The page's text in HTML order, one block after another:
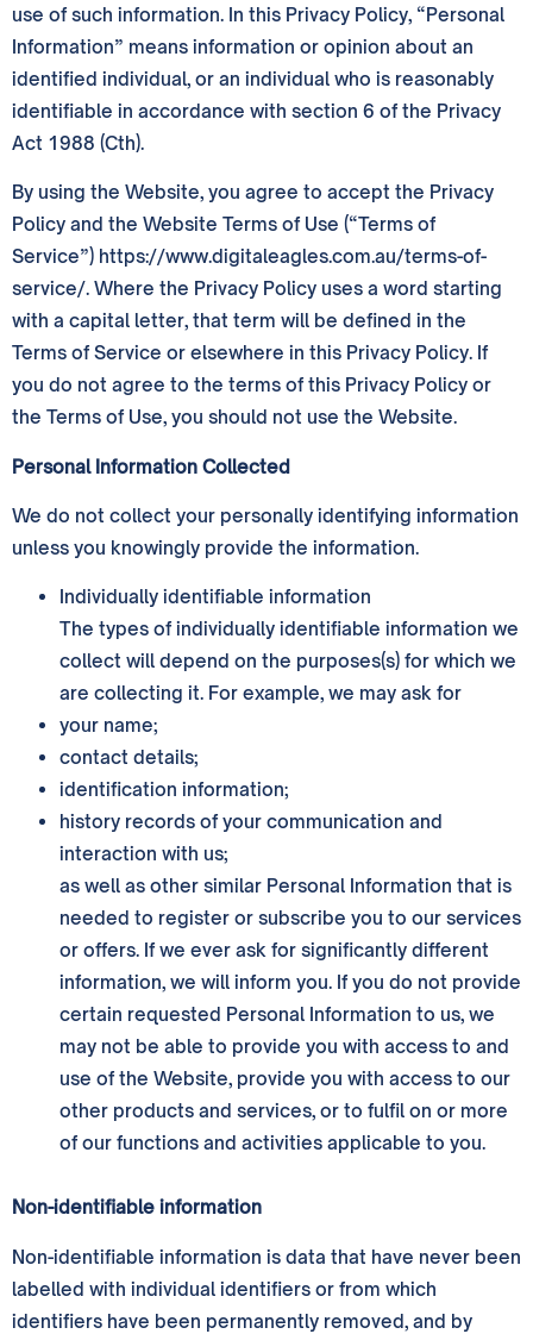
use of such information. In this Privacy Policy, “Personal
Information” means information or opinion about an
identified individual, or an individual who is reasonably
identifiable in accordance with section 6 of the Privacy
Act 1988 (Cth).
By using the Website, you agree to accept the Privacy
Policy and the Website Terms of Use (“Terms of
Service”) https://www.digitaleagles.com.au/terms-of-
service/. Where the Privacy Policy uses a word starting
with a capital letter, that term will be defined in the
Terms of Service or elsewhere in this Privacy Policy. If
you do not agree to the terms of this Privacy Policy or
the Terms of Use, you should not use the Website.
Personal Information Collected
We do not collect your personally identifying information
unless you knowingly provide the information.
Individually identifiable information
The types of individually identifiable information we
collect will depend on the purposes(s) for which we
are collecting it. For example, we may ask for
your name;
contact details;
identification information;
history records of your communication and
interaction with us;
as well as other similar Personal Information that is
needed to register or subscribe you to our services
or offers. If we ever ask for significantly different
information, we will inform you. If you do not provide
certain requested Personal Information to us, we
may not be able to provide you with access to and
use of the Website, provide you with access to our
other products and services, or to fulfil on or more
of our functions and activities applicable to you.
Non-identifiable information
Non-identifiable information is data that have never been
labelled with individual identifiers or from which
identifiers have been permanently removed, and by